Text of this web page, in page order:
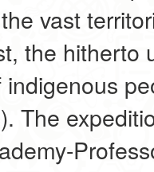
vast
the hitherto
The